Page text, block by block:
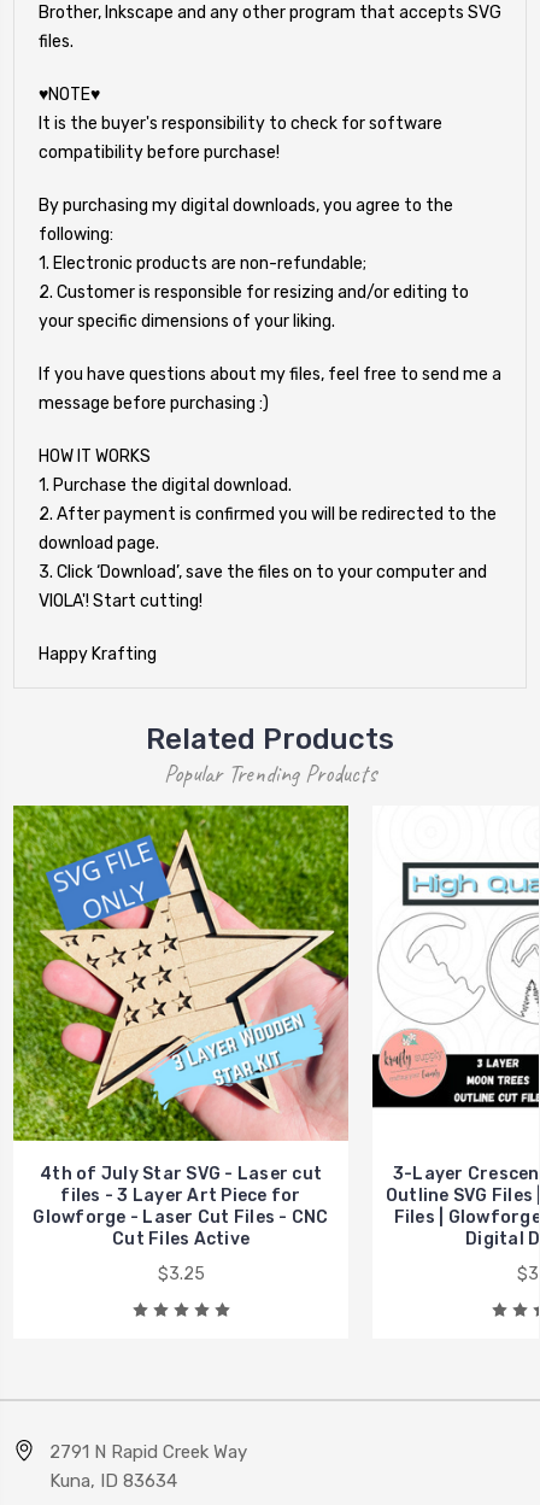
Brother, Inkscape and any other program that accepts SVG
files.
♥NOTE♥
It is the buyer's responsibility to check for software
compatibility before purchase!
By purchasing my digital downloads, you agree to the
following:
1. Electronic products are non-refundable;
2. Customer is responsible for resizing and/or editing to
your specific dimensions of your liking.
If you have questions about my files, feel free to send me a
message before purchasing :)
HOW IT WORKS
1. Purchase the digital download.
2. After payment is confirmed you will be redirected to the
download page.
3. Click ‘Download’, save the files on to your computer and
VIOLA'! Start cutting!
Happy Krafting
Related Products
Popular Trending Products
4th of July Star SVG - Laser cut
files - 3 Layer Art Piece for
Glowforge - Laser Cut Files - CNC
Cut Files Active
$3.25
3-Layer
Outline SVG
Files |
Digital
2791 N Rapid Creek Way
Kuna, ID 83634